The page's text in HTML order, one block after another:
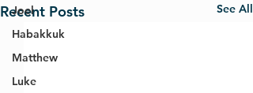
Joel
Habakkuk
Matthew
Luke
Recent Posts See All